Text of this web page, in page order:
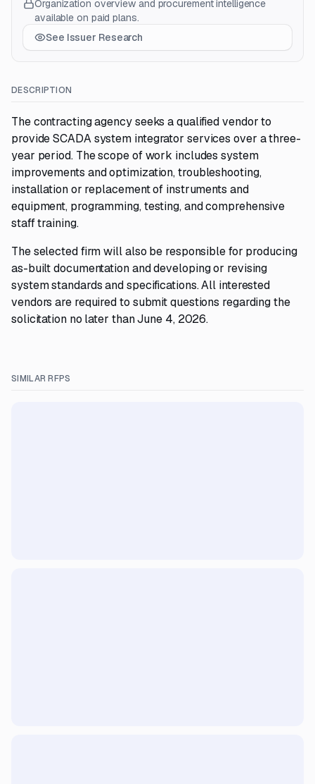
Organization overview and procurement intelligence
available on paid plans.
See Issuer Research
DESCRIPTION
The contracting agency seeks a qualified vendor to
provide SCADA system integrator services over a three-
year period. The scope of work includes system
improvements and optimization, troubleshooting,
installation or replacement of instruments and
equipment, programming, testing, and comprehensive
staff training.
The selected firm will also be responsible for producing
as-built documentation and developing or revising
system standards and specifications. All interested
vendors are required to submit questions regarding the
solicitation no later than June 4, 2026.
SIMILAR RFPS